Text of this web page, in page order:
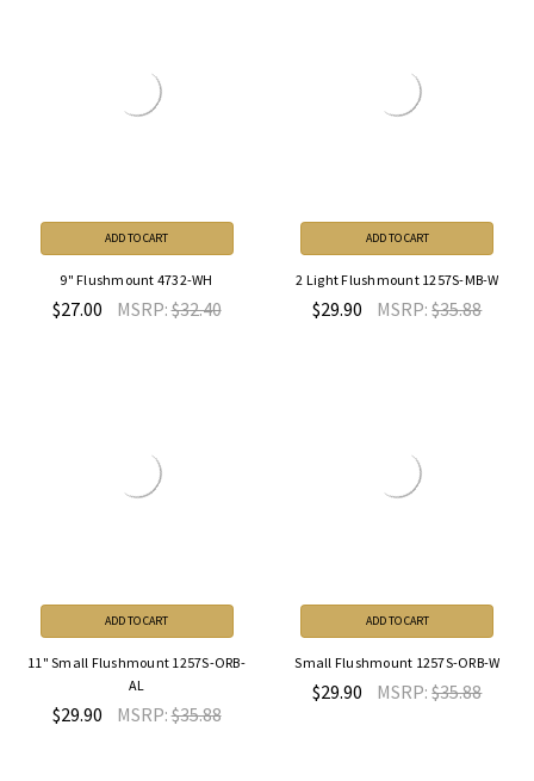
ADD TO CART
9" Flushmount 4732-WH
$27.00 MSRP:$32.40
ADD TO CART
2 Light Flushmount 1257S-MB-W
$29.90 MSRP:$35.88
ADD TO CART
11" Small Flushmount 1257S-ORB-
AL
$29.90 MSRP:$35.88
ADD TO CART
Small Flushmount 1257S-ORB-W
$29.90 MSRP:$35.88